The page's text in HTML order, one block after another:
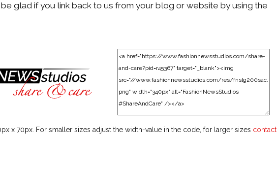
glad if you link back to us from your blog or website by using the
x 70px. For smaller sizes adjust the width-value in the code, for larger sizes contact